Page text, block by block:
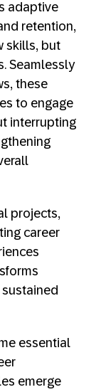
adaptive
retention,
skills, but
Seamlessly
these
to engage
interrupting
projects,
career
essential
emerge